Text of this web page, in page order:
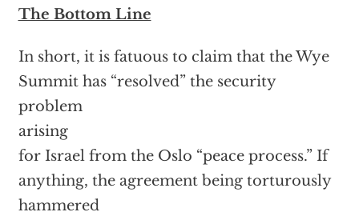
The Bottom Line
In short, it is fatuous to claim that the Wye
Summit has “resolved” the security
problem
arising
for Israel from the Oslo “peace process.” If
anything, the agreement being torturously
hammered